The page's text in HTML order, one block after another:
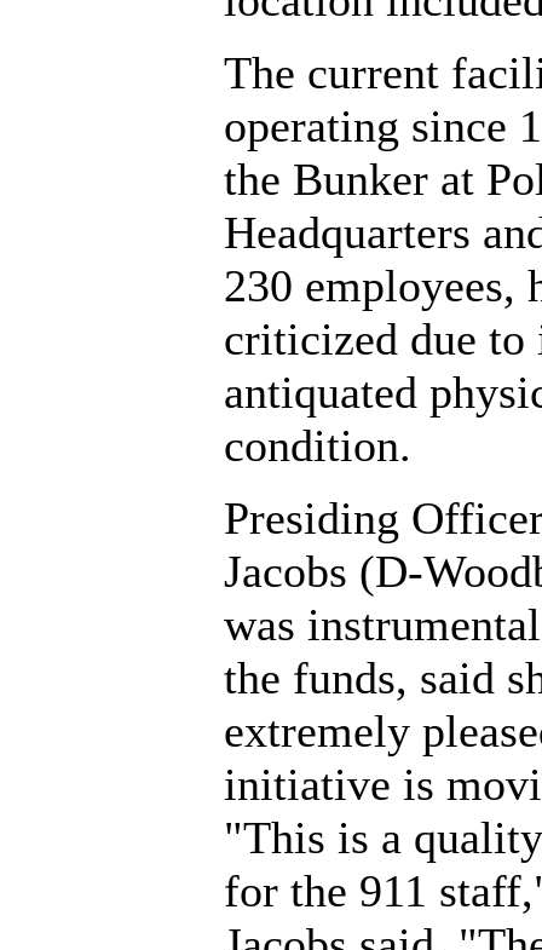
The current
operating since
the Bunker at
Headquarters
230 employees,
criticized due to
antiquated
condition.
Presiding
Jacobs (D-
was
the funds, said
extremely
initiative is
"This is a
for the 911